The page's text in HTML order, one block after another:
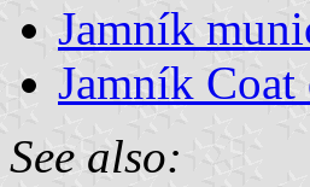
Jamník
Jamník
See also: